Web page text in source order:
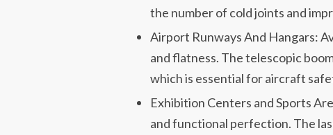
the number of cold joints and
Airport Runways And Hangars:
and flatness. The telescopic
which is essential for aircraft
Exhibition Centers and Sports
and functional perfection. The